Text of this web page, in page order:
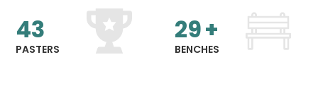
43
PASTERS
29+
BENCHES